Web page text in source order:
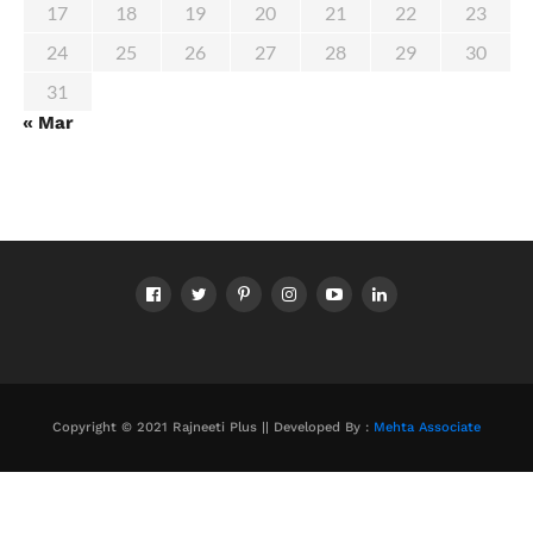
17
18 19 20 21 22
23
24
25 26 27 28 29
30
31
« Mar
Copyright © 2021 Rajneeti Plus || Developed By : Mehta Associate